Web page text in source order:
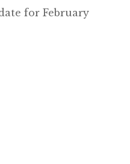
for February